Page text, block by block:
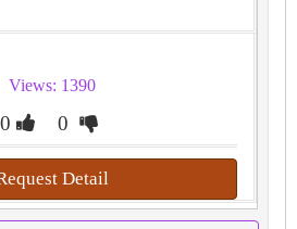
Views: 1390
0 0
Detail